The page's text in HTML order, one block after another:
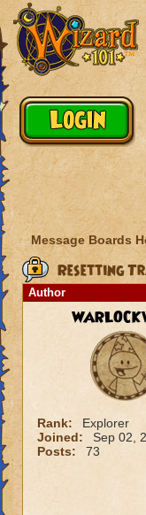
Message Boards
Resetting
Author
Rank:
Explorer
Joined:
Sep 02,
Posts:
73